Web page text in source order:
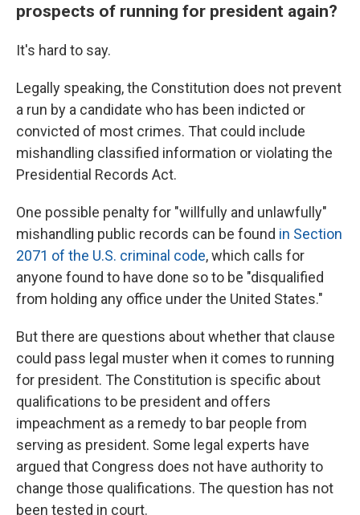
prospects of running for president again?
It's hard to say.
Legally speaking, the Constitution does not prevent
a run by a candidate who has been indicted or
convicted of most crimes. That could include
mishandling classified information or violating the
Presidential Records Act.
One possible penalty for "willfully and unlawfully"
mishandling public records can be found in Section
2071 of the U.S. criminal code, which calls for
anyone found to have done so to be "disqualified
from holding any office under the United States."
But there are questions about whether that clause
could pass legal muster when it comes to running
for president. The Constitution is specific about
qualifications to be president and offers
impeachment as a remedy to bar people from
serving as president. Some legal experts have
argued that Congress does not have authority to
change those qualifications. The question has not
been tested in court.